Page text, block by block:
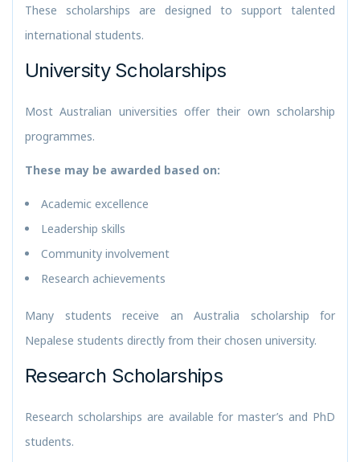
These scholarships are designed to support talented
international students.
University Scholarships
Most Australian universities offer their own scholarship
programmes.
These may be awarded based on:
Academic excellence
Leadership skills
Community involvement
Research achievements
Many students receive an Australia scholarship for
Nepalese students directly from their chosen university.
Research Scholarships
Research scholarships are available for master’s and PhD
students.